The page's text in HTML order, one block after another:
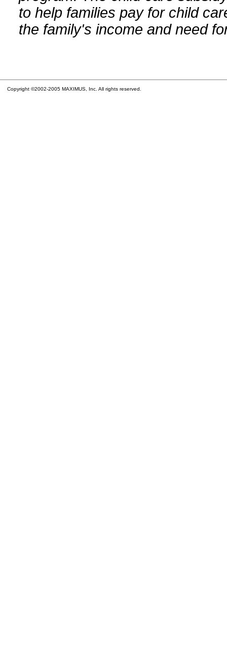
to help families pay for child
the family's income and need
Copyright ©2002-2005 MAXIMUS, Inc. All rights reserved.